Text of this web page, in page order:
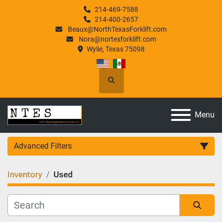
214-469-7588
214-400-2657
Beaux@NorthTexasForklift.com
Nora@nortexforklift.com
Wylie, Texas 75098
Search
Menu
Advanced Filters
Category
Manufacturer
Inventory Used